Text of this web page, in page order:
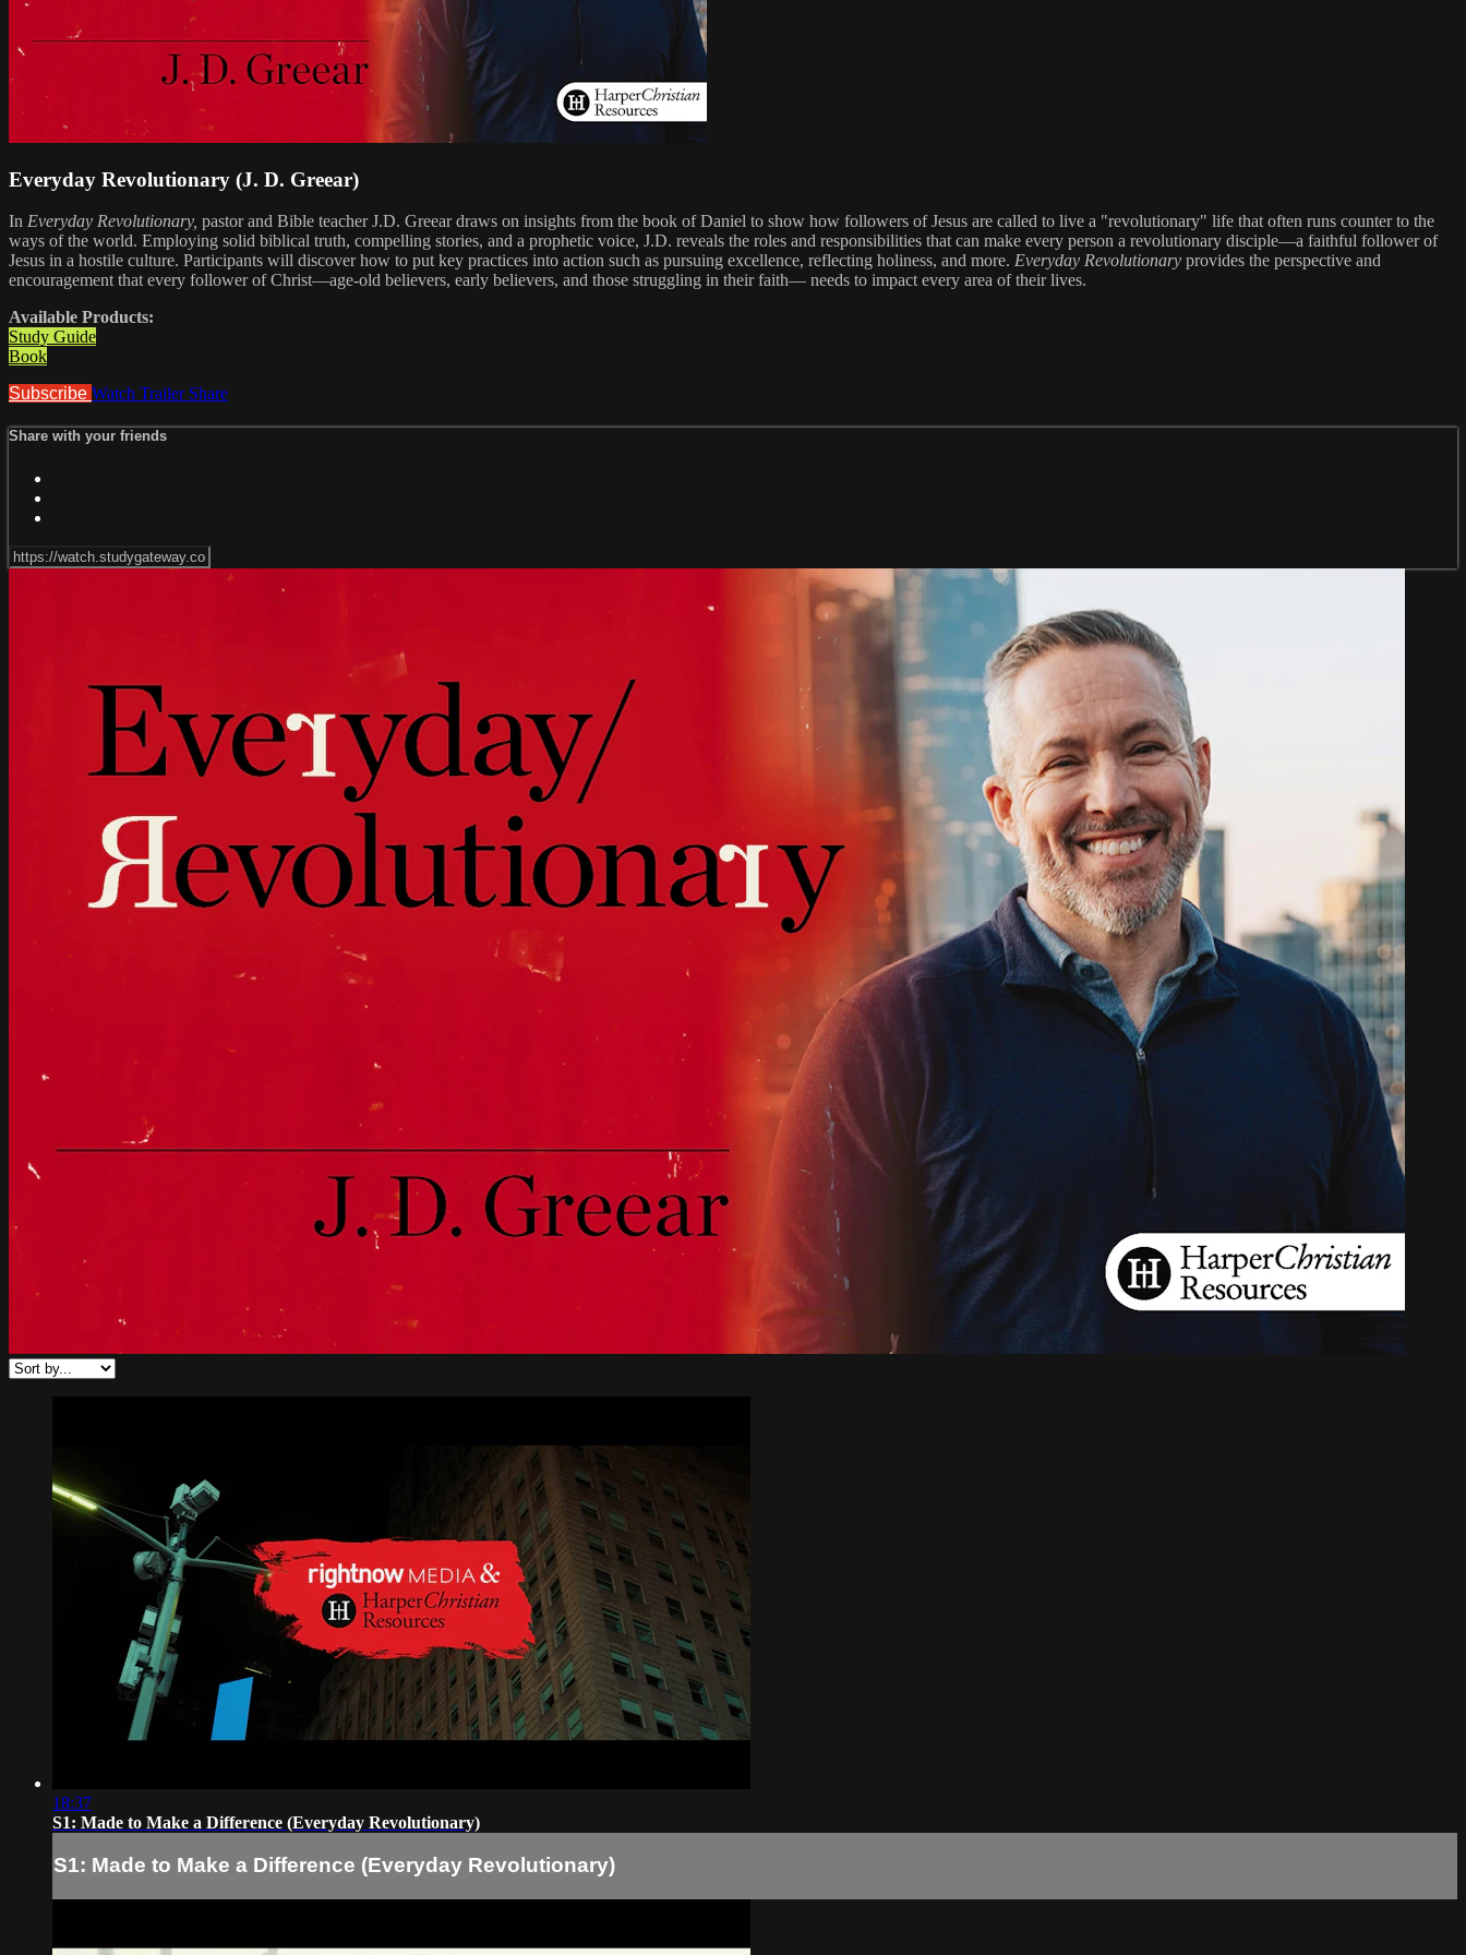
Everyday Revolutionary (J. D. Greear)
In Everyday Revolutionary, pastor and Bible teacher J.D. Greear draws on insights from the book of Daniel to show how followers of Jesus are called to live a "revolutionary" life that often runs counter to the
ways of the world. Employing solid biblical truth, compelling stories, and a prophetic voice, J.D. reveals the roles and responsibilities that can make every person a revolutionary disciple—a faithful follower of
Jesus in a hostile culture. Participants will discover how to put key practices into action such as pursuing excellence, reflecting holiness, and more. Everyday Revolutionary provides the perspective and
encouragement that every follower of Christ—age-old believers, early believers, and those struggling in their faith— needs to impact every area of their lives.
Available Products:
Study Guide
Book
Subscribe Watch Trailer Share
Share with your friends
18:37
S1: Made to Make a Difference (Everyday Revolutionary)
S1: Made to Make a Difference (Everyday Revolutionary)